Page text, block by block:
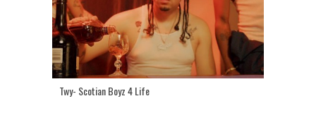
Twy- Scotian Boyz 4 Life